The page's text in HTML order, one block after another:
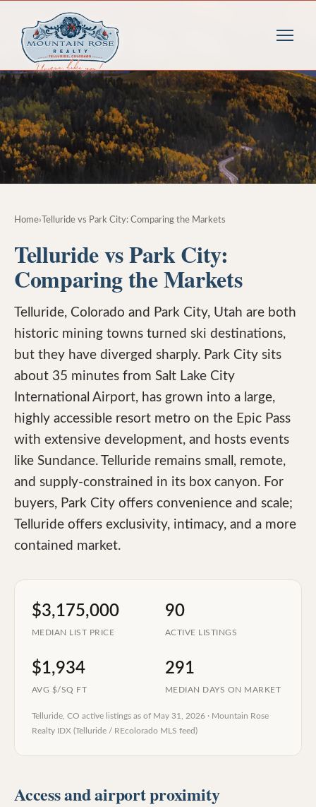
Home› Telluride vs Park City: Comparing the Markets
Telluride vs Park City:
Comparing the Markets
Telluride, Colorado and Park City, Utah are both
historic mining towns turned ski destinations,
but they have diverged sharply. Park City sits
about 35 minutes from Salt Lake City
International Airport, has grown into a large,
highly accessible resort metro on the Epic Pass
with extensive development, and hosts events
like Sundance. Telluride remains small, remote,
and supply-constrained in its box canyon. For
buyers, Park City offers convenience and scale;
Telluride offers exclusivity, intimacy, and a more
contained market.
$3,175,000
MEDIAN LIST PRICE
90
ACTIVE LISTINGS
$1,934
AVG $/SQ FT
291
MEDIAN DAYS ON MARKET
Telluride, CO active listings as of May 31, 2026 · Mountain Rose
Realty IDX (Telluride / REcolorado MLS feed)
Access and airport proximity